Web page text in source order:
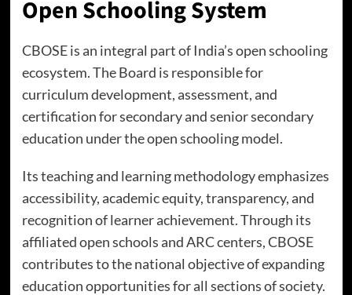
Open Schooling System
CBOSE is an integral part of India’s open schooling
ecosystem. The Board is responsible for
curriculum development, assessment, and
certification for secondary and senior secondary
education under the open schooling model.
Its teaching and learning methodology emphasizes
accessibility, academic equity, transparency, and
recognition of learner achievement. Through its
affiliated open schools and ARC centers, CBOSE
contributes to the national objective of expanding
education opportunities for all sections of society.